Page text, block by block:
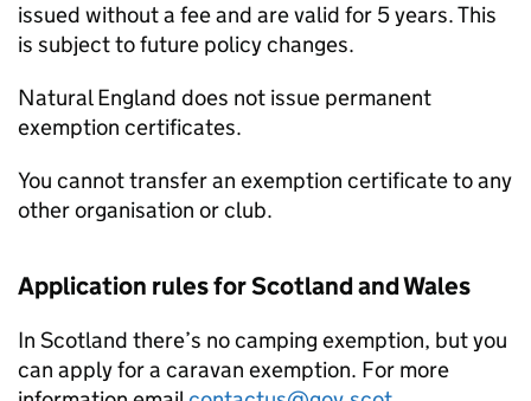
issued without a fee and are valid for 5 years. This
is subject to future policy changes.
Natural England does not issue permanent
exemption certificates.
You cannot transfer an exemption certificate to any
other organisation or club.
Application rules for Scotland and Wales
In Scotland there’s no camping exemption, but you
can apply for a caravan exemption. For more